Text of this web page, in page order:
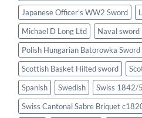
Japanese Officer's WW2 Sword
Michael D Long Ltd
Naval sword
Polish Hungarian Batorowka
Scottish Basket Hilted sword
Spanish
Swedish
Swiss 1842/
Swiss Cantonal Sabre Briquet